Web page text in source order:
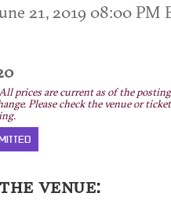
21, 2019 08:00 PM
prices are current as of the posting
Please check the venue or
venue: